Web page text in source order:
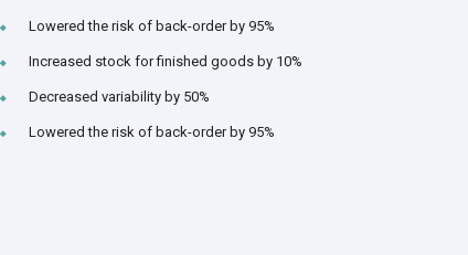
Lowered the risk of back-order by 95%
Increased stock for finished goods by 10%
Decreased variability by 50%
Lowered the risk of back-order by 95%